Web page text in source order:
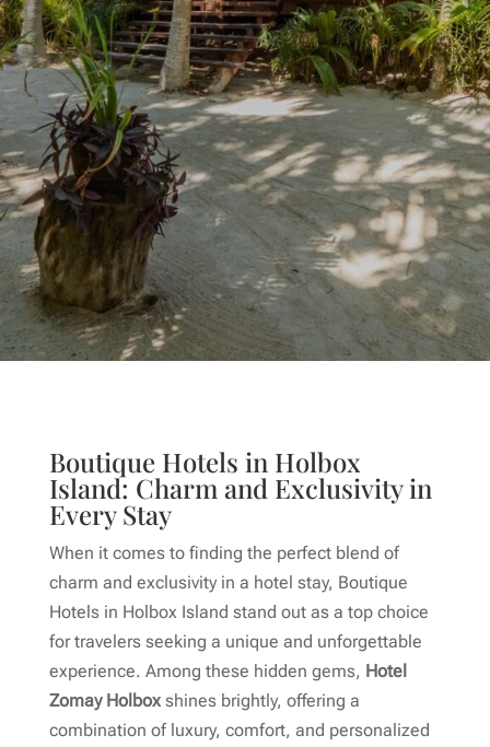
Boutique Hotels in Holbox
Island: Charm and Exclusivity in
Every Stay
When it comes to finding the perfect blend of
charm and exclusivity in a hotel stay, Boutique
Hotels in Holbox Island stand out as a top choice
for travelers seeking a unique and unforgettable
experience. Among these hidden gems, Hotel
Zomay Holboxshines brightly, offering a
combination of luxury, comfort, and personalized